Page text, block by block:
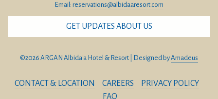
Take Gulf Road (Route 25) heading north toward Salmiya.
Pass Marina Mall and continue toward Albida’a.
From Saudi Arabia (via Nuwaiseeb Border)
ARGAN Albida’a Hotel & Resort via Nuwaiseeb Border:
Email: reservations@albidaaresort.com
GET UPDATES ABOUT US
©2026 ARGAN Albida'a Hotel & Resort | Designed byAmadeus
CONTACT & LOCATION CAREERS
PRIVACY POLICY
FAQ